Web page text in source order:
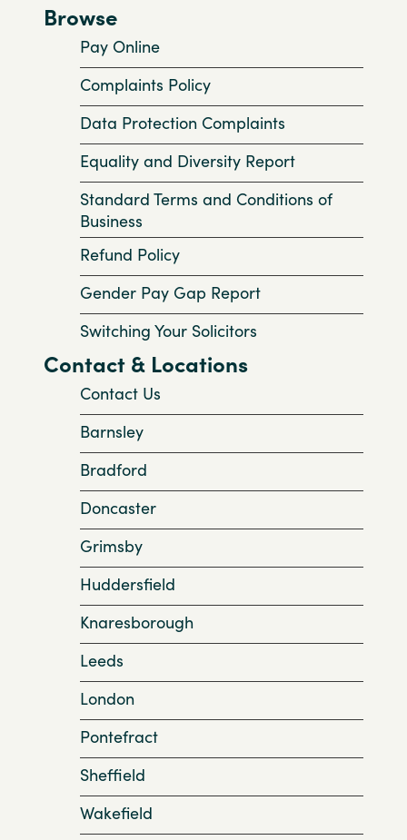
Browse
Pay Online
Complaints Policy
Data Protection Complaints
Equality and Diversity Report
Standard Terms and Conditions of
Business
Refund Policy
Gender Pay Gap Report
Switching Your Solicitors
Contact & Locations
Contact Us
Barnsley
Bradford
Doncaster
Grimsby
Huddersfield
Knaresborough
Leeds
London
Pontefract
Sheffield
Wakefield